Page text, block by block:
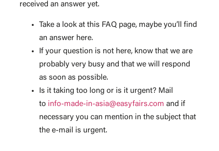
received an answer yet.
Take a look at this FAQ page, maybe you’ll find
an answer here.
If your question is not here, know that we are
probably very busy and that we will respond
as soon as possible.
Is it taking too long or is it urgent? Mail
to info-made-in-asia@easyfairs.com and if
necessary you can mention in the subject that
the e-mail is urgent.